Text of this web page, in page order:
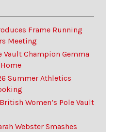
Frame Running
Meeting
Champion Gemma
Summer Athletics
Women’s Pole Vault
Webster Smashes